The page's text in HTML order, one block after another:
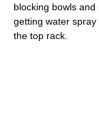
blocking bowls
getting water
the top rack.